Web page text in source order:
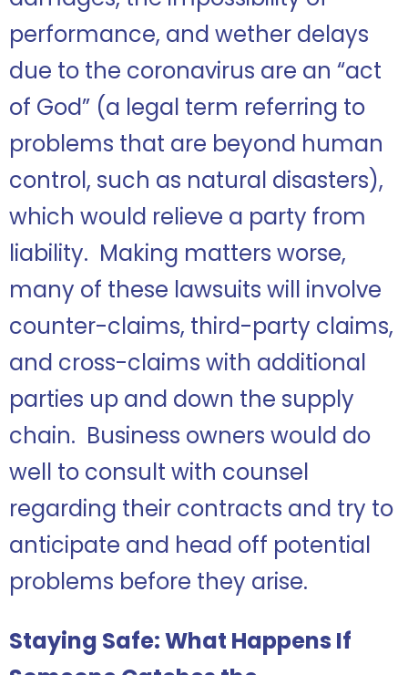
performance, and wether delays
due to the coronavirus are an “act
of God” (a legal term referring to
problems that are beyond human
control, such as natural disasters),
which would relieve a party from
liability. Making matters worse,
many of these lawsuits will involve
counter-claims, third-party claims,
and cross-claims with additional
parties up and down the supply
chain. Business owners would do
well to consult with counsel
regarding their contracts and try to
anticipate and head off potential
problems before they arise.
Staying Safe: What Happens If